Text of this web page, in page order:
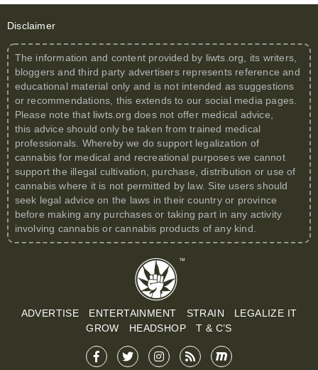
Disclaimer
The information and content provided by liwts.org , its writers,
bloggers and third party advertisers represents reference and
educational material only and is not intended as suggestions
or recommendations, this extends to our social media pages.
Please note that liwts.org does not offer medical advice,
this advice should only be taken from trained medical
professionals. Whereby we do support legalization of
cannabis for medical and recreational purposes we cannot
support the illegal cultivation, purchase, distribution or use of
cannabis where it is not permitted by law. Site users should
seek legal advice on the laws in their country or province
before making any purchases or taking part in any activity
involving cannabis or cannabis products of any kind.
ADVERTISE ENTERTAINMENT STRAIN
LEGALIZE IT
GROW
HEADSHOP T & C’S